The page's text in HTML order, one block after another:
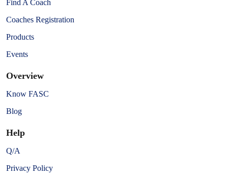
Find A Coach
Coaches Registration
Products
Events
Overview
Know FASC
Blog
Help
Q/A
Privacy Policy